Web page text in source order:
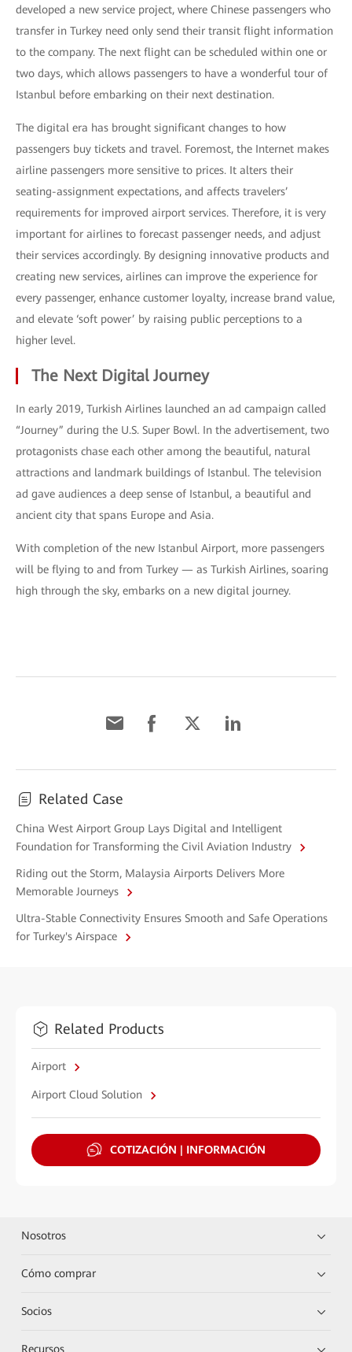
developed a new service project, where Chinese passengers who
transfer in Turkey need only send their transit flight information
to the company. The next flight can be scheduled within one or
two days, which allows passengers to have a wonderful tour of
Istanbul before embarking on their next destination.
The digital era has brought significant changes to how
passengers buy tickets and travel. Foremost, the Internet makes
airline passengers more sensitive to prices. It alters their
seating-assignment expectations, and affects travelers’
requirements for improved airport services. Therefore, it is very
important for airlines to forecast passenger needs, and adjust
their services accordingly. By designing innovative products and
creating new services, airlines can improve the experience for
every passenger, enhance customer loyalty, increase brand value,
and elevate ‘soft power’ by raising public perceptions to a
higher level.
The Next Digital Journey
In early 2019, Turkish Airlines launched an ad campaign called
“Journey” during the U.S. Super Bowl. In the advertisement, two
protagonists chase each other among the beautiful, natural
attractions and landmark buildings of Istanbul. The television
ad gave audiences a deep sense of Istanbul, a beautiful and
ancient city that spans Europe and Asia.
With completion of the new Istanbul Airport, more passengers
will be flying to and from Turkey — as Turkish Airlines, soaring
high through the sky, embarks on a new digital journey.
Related Case
China West Airport Group Lays Digital and Intelligent
Foundation for Transforming the Civil Aviation Industry
Riding out the Storm, Malaysia Airports Delivers More
Memorable Journeys
Ultra-Stable Connectivity Ensures Smooth and Safe Operations
for Turkey's Airspace
Related Products
Airport
Airport Cloud Solution
COTIZACIÓN | INFORMACIÓN
Nosotros
Cómo comprar
Socios
Recursos